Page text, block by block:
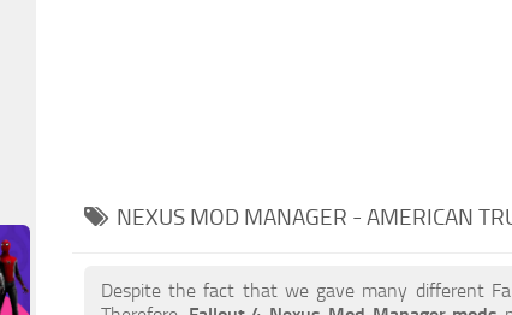
NEXUS MOD MANAGER - AMERICAN
Despite the fact that we gave many different